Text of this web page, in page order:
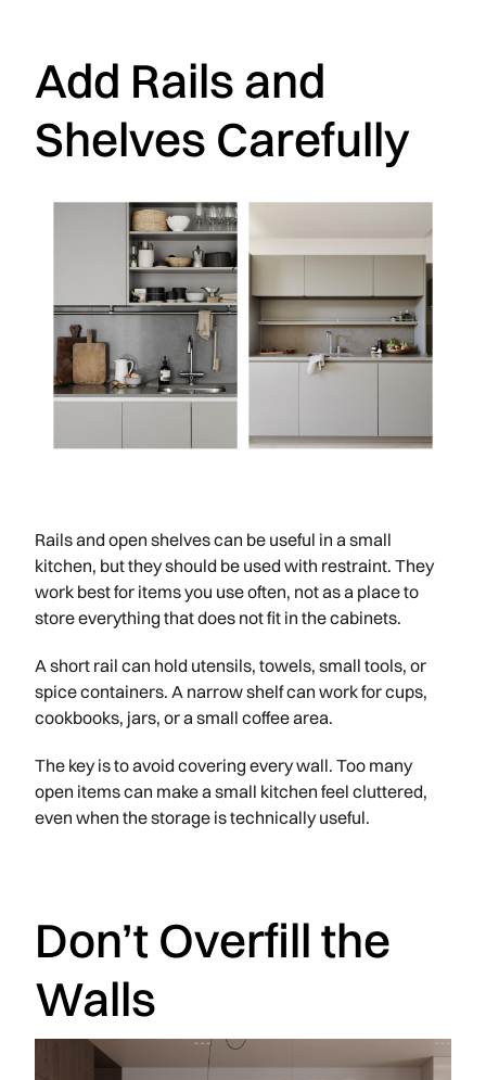
Add Rails and
Shelves Carefully
Rails and open shelves can be useful in a small
kitchen, but they should be used with restraint. They
work best for items you use often, not as a place to
store everything that does not fit in the cabinets.
A short rail can hold utensils, towels, small tools, or
spice containers. A narrow shelf can work for cups,
cookbooks, jars, or a small coffee area.
The key is to avoid covering every wall. Too many
open items can make a small kitchen feel cluttered,
even when the storage is technically useful.
Don’t Overfill the
Walls